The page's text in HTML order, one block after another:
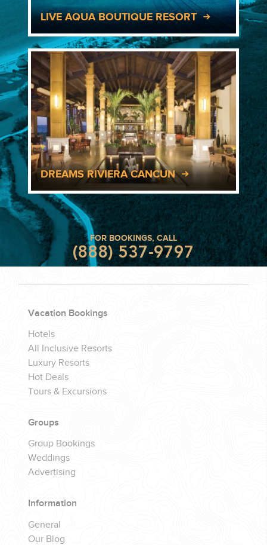
LIVE AQUA BOUTIQUE RESORT
DREAMS RIVIERA CANCUN
FOR BOOKINGS, CALL
(888) 537-9797
Vacation Bookings
Hotels
All Inclusive Resorts
Luxury Resorts
Hot Deals
Tours & Excursions
Groups
Group Bookings
Weddings
Advertising
Information
General
Our Blog